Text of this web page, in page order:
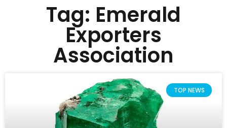
Tag: Emerald
Exporters
Association
TOP NEWS